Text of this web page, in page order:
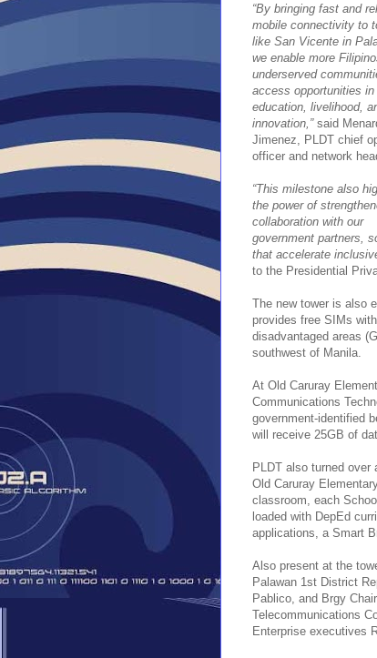
“By bringing fast and
mobile connectivity to
like San Vicente in
we enable more
underserved
access opportunities in
education, livelihood,
innovation,”said
Jimenez, PLDT chief
officer and network
“This milestone also
the power of
collaboration with our
government partners,
that accelerate
to the Presidential
The new tower is also
provides free SIMs
disadvantaged areas
southwest of Manila.
At Old Caruray
Communications
government-identified
will receive 25GB of
PLDT also turned over
Old Caruray
classroom, each
loaded with DepEd
applications, a Smart
Also present at the
Palawan 1st District
Pablico, and Brgy
Telecommunications
Enterprise executives